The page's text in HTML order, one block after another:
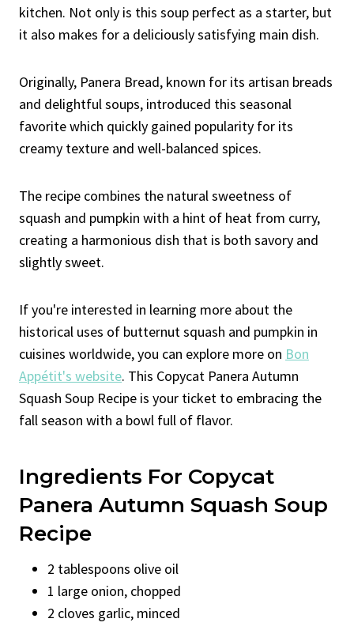
kitchen. Not only is this soup perfect as a starter, but
it also makes for a deliciously satisfying main dish.
Originally, Panera Bread, known for its artisan breads
and delightful soups, introduced this seasonal
favorite which quickly gained popularity for its
creamy texture and well-balanced spices.
The recipe combines the natural sweetness of
squash and pumpkin with a hint of heat from curry,
creating a harmonious dish that is both savory and
slightly sweet.
If you're interested in learning more about the
historical uses of butternut squash and pumpkin in
cuisines worldwide, you can explore more on Bon
Appétit's website. This Copycat Panera Autumn
Squash Soup Recipe is your ticket to embracing the
fall season with a bowl full of flavor.
Ingredients For Copycat
Panera Autumn Squash Soup
Recipe
2 tablespoons olive oil
1 large onion, chopped
2 cloves garlic, minced